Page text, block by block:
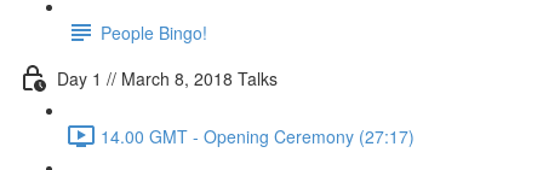
People Bingo!
Day 1 // March 8, 2018 Talks
14.00 GMT - Opening Ceremony (27:17)